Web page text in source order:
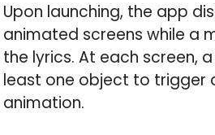
Upon launching, the app
animated screens while a
the lyrics. At each screen,
least one object to trigger
animation.